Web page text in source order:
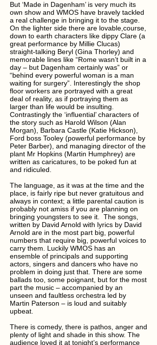
But ‘Made in Dagenham’ is very much its
own show and WMOS have bravely tackled
a real challenge in bringing it to the stage.
On the lighter side there are lovable,course,
down to earth characters like dippy Clare (a
great performance by Millie Clucas)
straight-talking Beryl (Gina Thorley) and
memorable lines like “Rome wasn’t built in a
day – but Dagenham certainly was” or
“behind every powerful woman is a man
waiting for surgery”. Interestingly the shop
floor workers are portrayed with a great
deal of reality, as if portraying them as
larger than life would be insulting.
Contrastingly the ‘influential’ characters of
the story such as Harold Wilson (Alan
Morgan), Barbara Castle (Katie Hickson),
Ford boss Tooley (powerful performance by
Peter Barber), and managing director of the
plant Mr Hopkins (Martin Humphrey) are
written as caricatures, to be poked fun at
and ridiculed.
The language, as it was at the time and the
place, is fairly ripe but never gratuitous and
always in context; a little parental caution is
probably not amiss if you are planning on
bringing youngsters to see it. The songs,
written by David Arnold with lyrics by David
Arnold are in the most part big, powerful
numbers that require big, powerful voices to
carry them. Luckily WMOS has an
ensemble of principals and supporting
actors, singers and dancers who have no
problem in doing just that. There are some
ballads too, some poignant, but for the most
part the music – accompanied by an
unseen and faultless orchestra led by
Martin Paterson – is loud and suitably
upbeat.
There is comedy, there is pathos, anger and
plenty of light and shade in this show. The
audience loved it at tonight’s performance